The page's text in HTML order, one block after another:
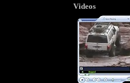
Videos